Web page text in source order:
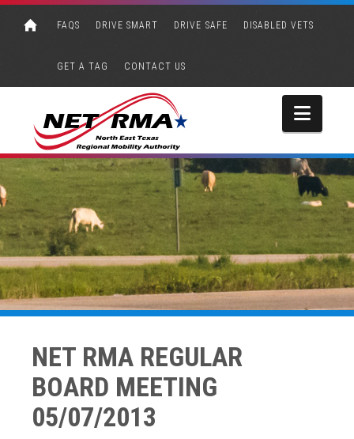
FAQS DRIVE SMART DRIVE SAFE DISABLED VETS
GET A TAG CONTACT US
NET RMA REGULAR
BOARD MEETING
05/07/2013